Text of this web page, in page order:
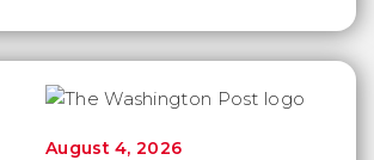
August 4, 2026